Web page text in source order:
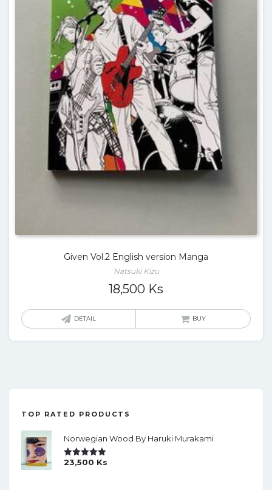
Given Vol.2 English version Manga
Natsuki Kizu
18,500 Ks
DETAIL BUY
TOP RATED PRODUCTS
Norwegian Wood By Haruki Murakami
Rated5.00
23,500 Ks